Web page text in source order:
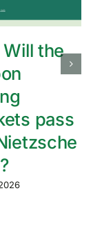
Will the
pass